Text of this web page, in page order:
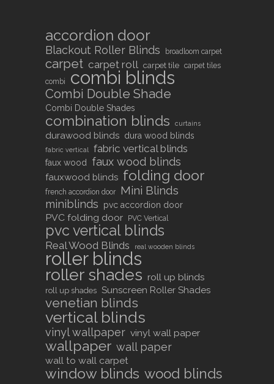
accordion door
Blackout Roller Blinds broadloom carpet
carpet carpet roll carpet tile carpet tiles
combi
combi blinds
Combi Double Shade
Combi Double Shades
combination blinds curtains
durawood blinds dura wood blinds
fabric vertical fabric vertical blinds
faux wood faux wood blinds
fauxwood blinds folding door
french accordion door Mini Blinds
miniblinds pvc accordion door
PVC folding door PVC Vertical
pvc vertical blinds
Real Wood Blinds real wooden blinds
roller blinds
roller shades roll up blinds
roll up shades Sunscreen Roller Shades
venetian blinds
vertical blinds
vinyl wallpaper vinyl wall paper
wallpaper wall paper
wall to wall carpet
window blinds wood blinds